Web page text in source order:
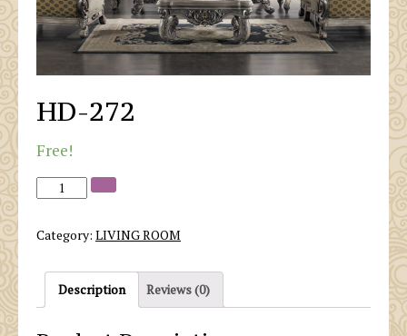
HD-272
Free!
Category: LIVING ROOM
Description Reviews (0)